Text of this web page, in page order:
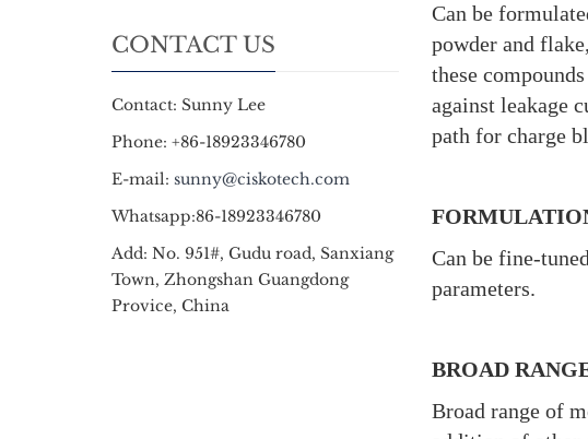
Can be
powder and
these
against leakage
path for charge
Can be fine-
parameters.
BROAD
Broad range of
CONTACT US
Contact: Sunny Lee
Phone: +86-18923346780
E-mail: sunny@ciskotech.com
Whatsapp:86-18923346780
Add: No. 951#, Gudu road, Sanxiang
Town, Zhongshan Guangdong
Provice, China